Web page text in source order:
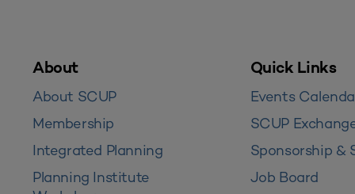
About
About SCUP
Membership
Integrated Planning
Planning Institute
Quick Links
Events
SCUP
Sponsorship &
Job Board